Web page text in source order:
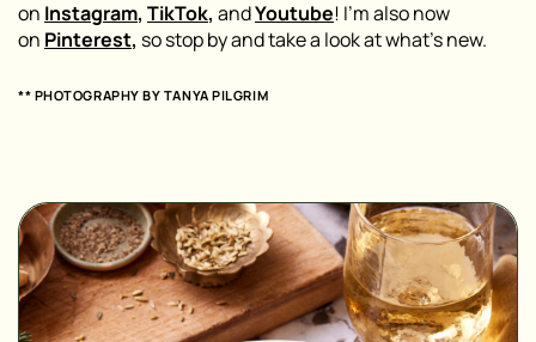
on Instagram, TikTok, andYoutube! I’m also now
on Pinterest, so stop by and take a look at what’s new.
** PHOTOGRAPHY BY TANYA PILGRIM